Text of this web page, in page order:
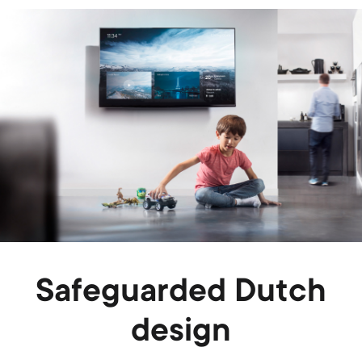
Safeguarded Dutch
design